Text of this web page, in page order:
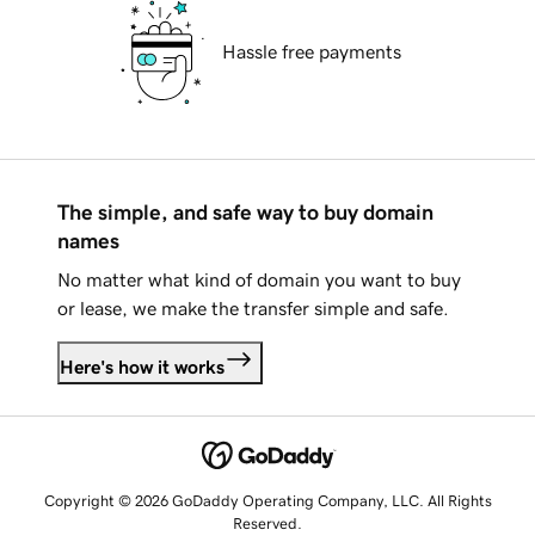
Hassle free payments
The simple, and safe way to buy domain
names
No matter what kind of domain you want to buy
or lease, we make the transfer simple and safe.
Here's how it works
Copyright © 2026 GoDaddy Operating Company, LLC. All Rights
Reserved.